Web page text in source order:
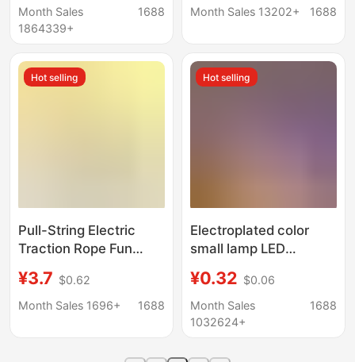
DIY Rotary Switch
Electroplating
Month Sales
1864339+
1688
Nepal Bead Acrylic DIY
Month Sales 13202+
1688
Hot selling
Pull-String Electric
Traction Rope Fun
Children's Light-
Sensitive Rope
¥3.7 $0.62
Month Sales 1696+
1688
Hot selling
Electroplated color
small lamp LED
light children diy
luminous handmade
accessories mini turn
¥0.32 $0.06
Month Sales
1032624+
1688